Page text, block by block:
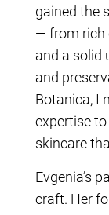
gained the
— from rich
and a solid
and
Botanica, I
expertise
skincare
Evgenia’s
craft. Her